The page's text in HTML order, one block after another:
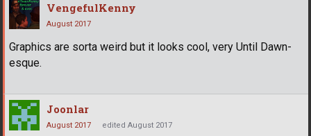
VengefulKenny
August 2017
Graphics are sorta weird but it looks cool, very Until Dawn-
esque.
Joonlar
August 2017 edited August 2017